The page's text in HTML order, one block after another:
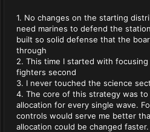
1. No changes on the starting
need marines to defend the
built so solid defense that the
through
2. This time I started with
fighters second
3. I never touched the science
4. The core of this strategy was to
allocation for every single wave.
controls would serve me better
allocation could be changed